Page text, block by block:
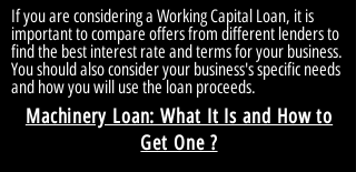
If you are considering a Working Capital Loan, it is
important to compare offers from different lenders to
find the best interest rate and terms for your business.
You should also consider your business's specific needs
and how you will use the loan proceeds.
Machinery Loan: What It Is and How to
Get One ?